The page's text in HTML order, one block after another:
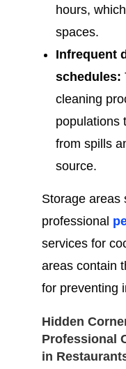
hours,
spaces.
Infrequent
schedules:
cleaning
populations
from spills
source.
Storage areas
professional
services for
areas contain
for preventing
Hidden
Professional
in